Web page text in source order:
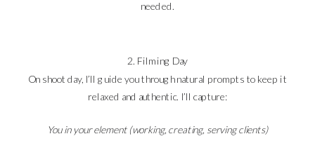
needed.
2. Filming Day
On shoot day, I’ll guide you through natural prompts to keep it
relaxed and authentic. I’ll capture:
You in your element (working, creating, serving clients)